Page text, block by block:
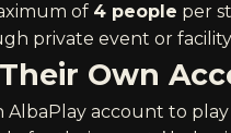
of 4 people per
private event or
Own
AlbaPlay account to